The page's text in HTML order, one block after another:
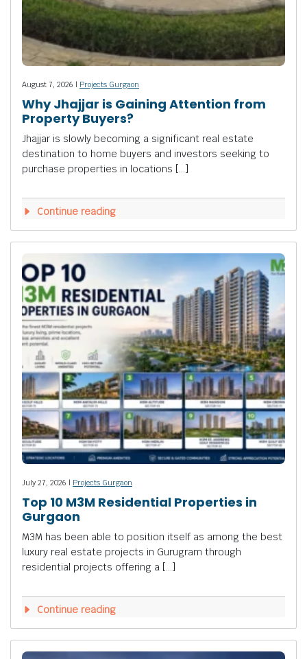
August 7, 2026 | Projects Gurgaon
Why Jhajjar is Gaining Attention from
Property Buyers?
Jhajjar is slowly becoming a significant real estate
destination to home buyers and investors seeking to
purchase properties in locations […]
Continue reading
July 27, 2026 | Projects Gurgaon
Top 10 M3M Residential Properties in
Gurgaon
M3M has been able to position itself as among the best
luxury real estate projects in Gurugram through
residential projects offering a […]
Continue reading